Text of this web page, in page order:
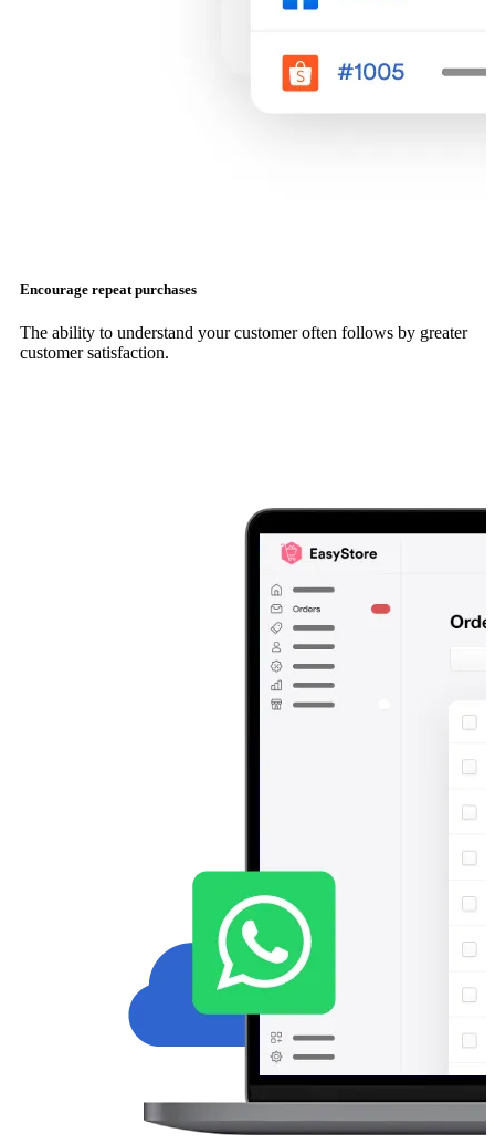
Encourage repeat purchases
The ability to understand your customer often follows by greater
customer satisfaction.